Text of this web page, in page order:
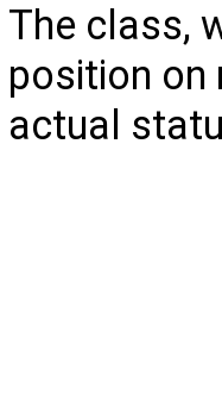
The class,
position on
actual